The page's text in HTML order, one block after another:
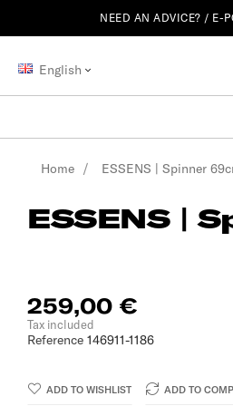
NEED AN ADVICE? / E-
English
Home ESSENS | Spinner
ESSENS |
259,00 €
Tax included
Reference 146911-1186
ADD TO WISHLIST ADD TO